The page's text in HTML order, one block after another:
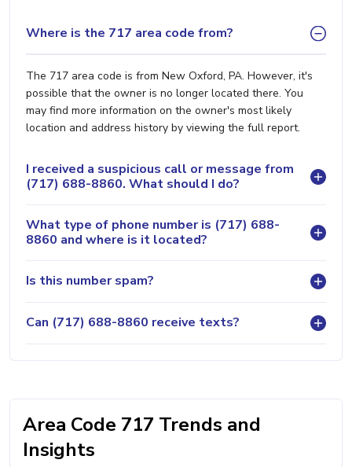
Where is the 717 area code from?
The 717 area code is from New Oxford, PA. However, it's
possible that the owner is no longer located there. You
may find more information on the owner's most likely
location and address history by viewing the full report.
I received a suspicious call or message from
(717) 688-8860. What should I do?
What type of phone number is (717) 688-
8860 and where is it located?
Is this number spam?
Can (717) 688-8860 receive texts?
Area Code 717 Trends and
Insights